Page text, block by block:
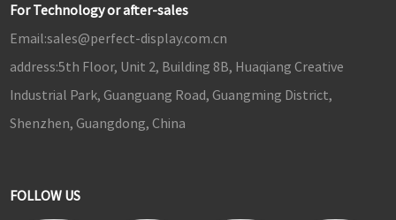
For Technology or after-sales
Email:sales@perfect-display.com.cn
address:5th Floor, Unit 2, Building 8B, Huaqiang Creative
Industrial Park, Guanguang Road, Guangming District,
Shenzhen, Guangdong, China
FOLLOW US